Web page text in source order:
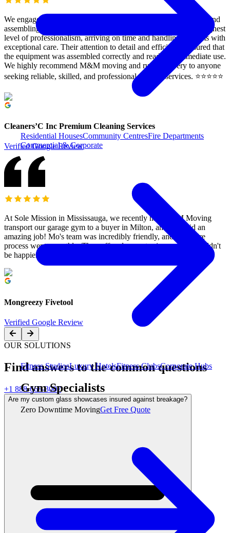
Residential HousesCommunity CentresFire Departments
Commercial & Corporate
Fitness StudiosLuxury HotelsFitness ClubsCorporate Hubs
Gym Specialists
Zero Downtime MovingGet Free Quote
We engaged M&M moving to assist our clients with relocating and
assembling their gym equipment. The team demonstrated the highest
level of professionalism, arriving on time and handling all items with
exceptional care. Their attention to detail and efficiency ensured that
the equipment was assembled correctly and ready for immediate use.
We highly recommend M&M moving and rush Delivery to anyone
seeking reliable, skilled, and professional moving services. ⭐️⭐️⭐️⭐️⭐️
Cleaners’C Inc Premium Cleaning Services
Verified Google Review
At Sole Mission in Mississauga, we recently had M&M Moving
transport our garage gym to a buyer in Milton, and they did an
amazing job! Mo's team was incredibly friendly, and the entire
process went smoothly. They offered a great price, and we couldn't
be happier. Highly recommend them!
Mongreezy Fivetool
Verified Google Review
OUR SOLUTIONS
Find answers to the common questions
+1 888-668-3007
Are my custom glass showcases insured against breakage?